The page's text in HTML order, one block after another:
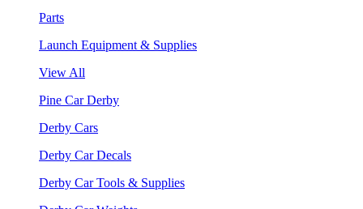
Parts
Launch Equipment & Supplies
View All
Pine Car Derby
Derby Cars
Derby Car Decals
Derby Car Tools & Supplies